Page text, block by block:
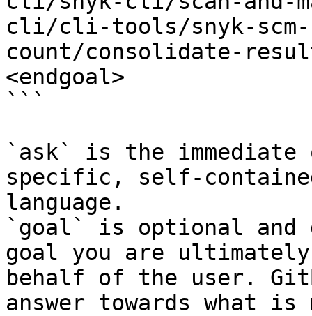
cli/cli-tools/snyk-
count/consolidate-
<endgoal>
```
`ask` is the
specific, self-
language.
`goal` is optional and
goal you are
behalf of the user.
answer towards what